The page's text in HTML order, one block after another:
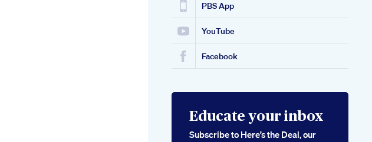
PBS App
YouTube
Facebook
Educate your inbox
Subscribe to Here’s the Deal, our